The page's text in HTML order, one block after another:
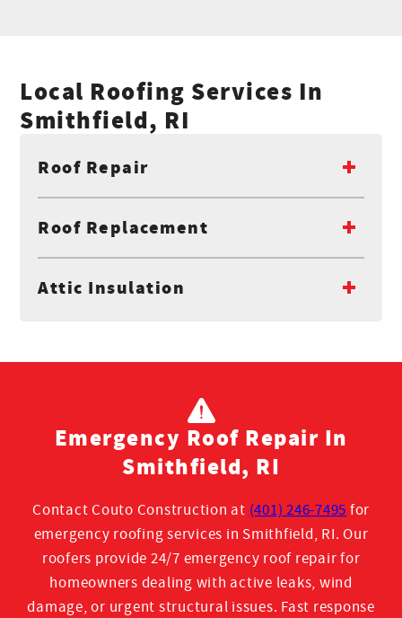
Local Roofing Services In
Smithfield, RI
Roof Repair
Roof Replacement
Attic Insulation
Emergency Roof Repair In
Smithfield, RI
Contact Couto Construction at (401) 246-7495 for
emergency roofing services in Smithfield, RI. Our
roofers provide 24/7 emergency roof repair for
homeowners dealing with active leaks, wind
damage, or urgent structural issues. Fast response